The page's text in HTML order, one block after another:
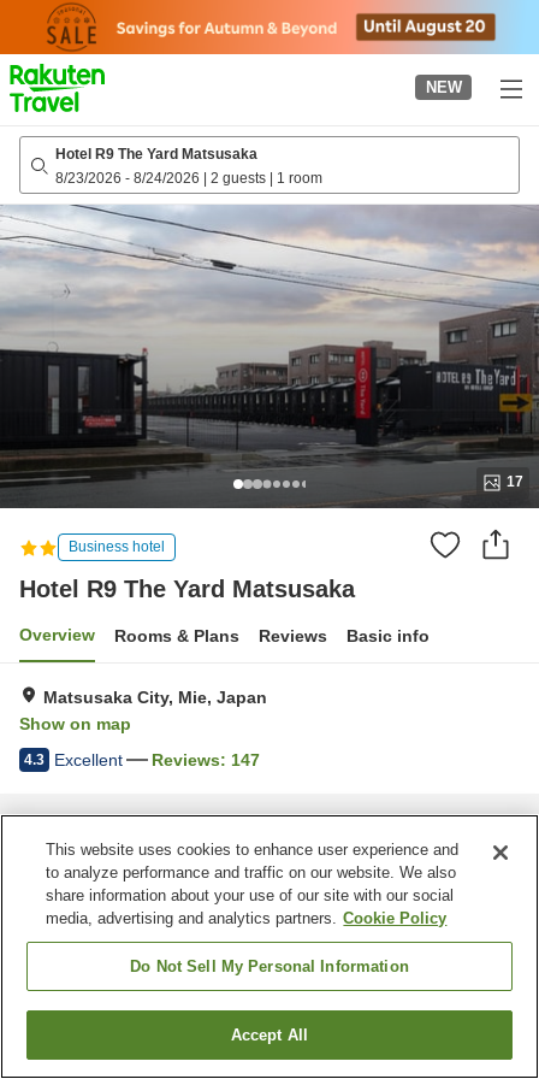
page
NEW
Hotel R9 The Yard Matsusaka
8/23/2026 - 8/24/2026 | 2 guests | 1 room
17
Business hotel
Hotel R9 The Yard Matsusaka
Overview Rooms & Plans Reviews Basic info
Matsusaka City, Mie, Japan
Show on map
4.3 Excellent Reviews: 147
Home Japan Mie
Matsusaka City
Hotel R9 The Yard Matsusaka
Find a room
This website uses cookies to enhance user experience and
to analyze performance and traffic on our website. We also
share information about your use of our site with our social
media, advertising and analytics partners. Cookie Policy
Do Not Sell My Personal Information
Accept All